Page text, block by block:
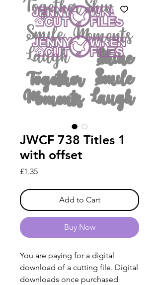
JWCF 738 Titles 1
with offset
£1.35Price
Add to Cart
Buy Now
You are paying for a digital
download of a cutting file. Digital
downloads once purchased